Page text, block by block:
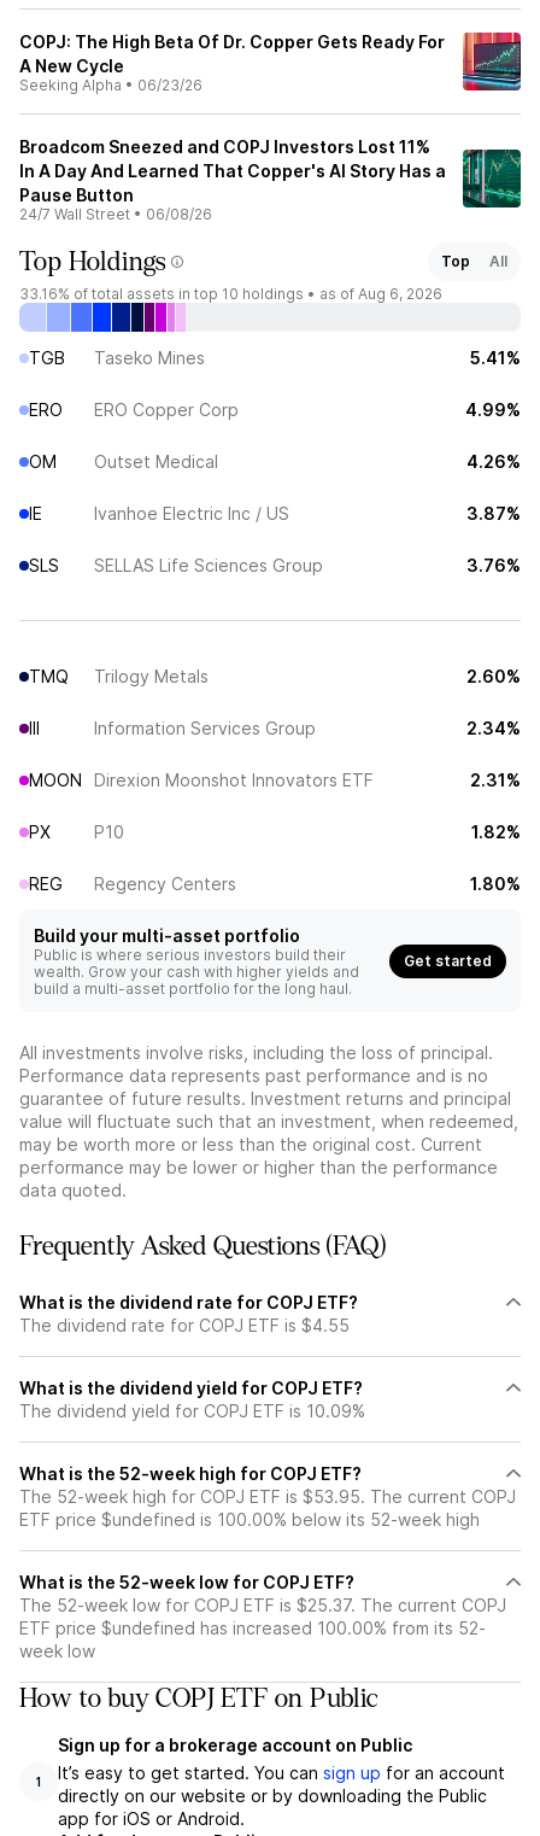
COPJ: The High Beta Of Dr. Copper Gets Ready For
A New Cycle
Seeking Alpha • 06/23/26
Broadcom Sneezed and COPJ Investors Lost 11%
In A Day And Learned That Copper's AI Story Has a
Pause Button
24/7 Wall Street • 06/08/26
Top Holdings Top
All
33.16% of total assets in top 10 holdings • as of Aug 6, 2026
TGB Taseko Mines 5.41%
ERO ERO Copper Corp 4.99%
OM Outset Medical 4.26%
IE Ivanhoe Electric Inc / US 3.87%
SLS SELLAS Life Sciences Group 3.76%
TMQ Trilogy Metals 2.60%
III Information Services Group 2.34%
MOON Direxion Moonshot Innovators ETF 2.31%
PX P10 1.82%
REG Regency Centers 1.80%
Build your multi-asset portfolio
Public is where serious investors build their
wealth. Grow your cash with higher yields and
build a multi-asset portfolio for the long haul.
Get started
All investments involve risks, including the loss of principal.
Performance data represents past performance and is no
guarantee of future results. Investment returns and principal
value will fluctuate such that an investment, when redeemed,
may be worth more or less than the original cost. Current
performance may be lower or higher than the performance
data quoted.
Frequently Asked Questions (FAQ)
What is the dividend rate for COPJ ETF?
The dividend rate for COPJ ETF is $4.55
What is the dividend yield for COPJ ETF?
The dividend yield for COPJ ETF is 10.09%
What is the 52-week high for COPJ ETF?
The 52-week high for COPJ ETF is $53.95. The current COPJ
ETF price $undefined is 100.00% below its 52-week high
What is the 52-week low for COPJ ETF?
The 52-week low for COPJ ETF is $25.37. The current COPJ
ETF price $undefined has increased 100.00% from its 52-
week low
How to buy COPJ ETF on Public
1
Sign up for a brokerage account on Public
It’s easy to get started. You can sign up for an account
directly on our website or by downloading the Public
app for iOS or Android.